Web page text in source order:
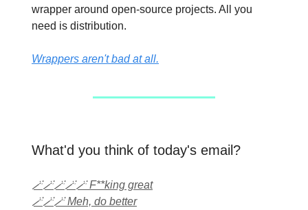
wrapper around open-source projects. All you
need is distribution.
Wrappers aren't bad at all.
What'd you think of today's email?
🪄🪄🪄🪄🪄 F**king great
🪄🪄🪄 Meh, do better